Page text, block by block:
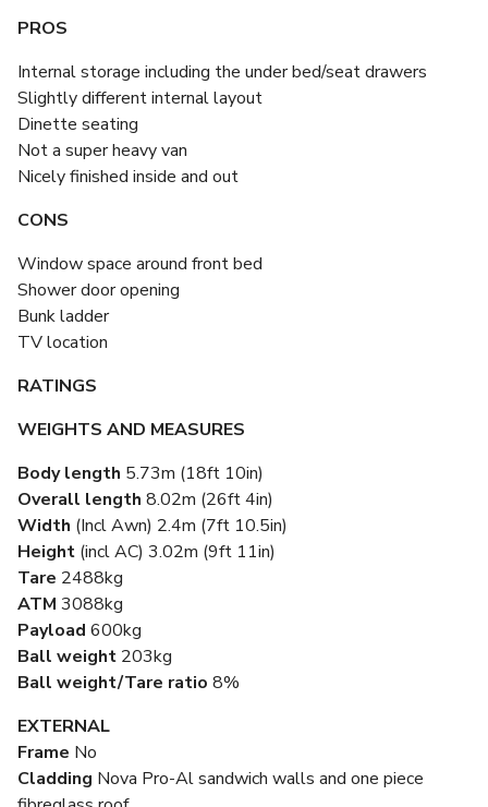
PROS
Internal storage including the under bed/seat drawers
Slightly different internal layout
Dinette seating
Not a super heavy van
Nicely finished inside and out
CONS
Window space around front bed
Shower door opening
Bunk ladder
TV location
RATINGS
WEIGHTS AND MEASURES
Body length 5.73m (18ft 10in)
Overall length 8.02m (26ft 4in)
Width (Incl Awn) 2.4m (7ft 10.5in)
Height (incl AC) 3.02m (9ft 11in)
Tare 2488kg
ATM 3088kg
Payload 600kg
Ball weight 203kg
Ball weight/Tare ratio 8%
EXTERNAL
Frame No
Cladding Nova Pro-Al sandwich walls and one piece